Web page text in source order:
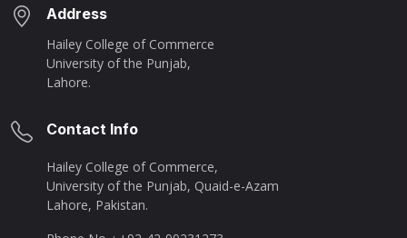
Address
Hailey College of Commerce
University of the Punjab,
Lahore.
Contact Info
Hailey College of Commerce,
University of the Punjab, Quaid-e-Azam
Lahore, Pakistan.